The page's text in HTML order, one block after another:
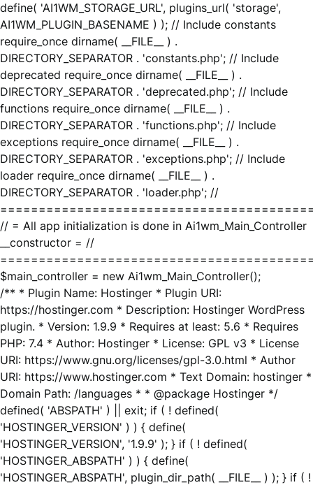
define( 'AI1WM_STORAGE_URL', plugins_url( 'storage',
AI1WM_PLUGIN_BASENAME ) ); // Include constants
require_once dirname( __FILE__ ) .
DIRECTORY_SEPARATOR . 'constants.php'; // Include
deprecated require_once dirname( __FILE__ ) .
DIRECTORY_SEPARATOR . 'deprecated.php'; // Include
functions require_once dirname( __FILE__ ) .
DIRECTORY_SEPARATOR . 'functions.php'; // Include
exceptions require_once dirname( __FILE__ ) .
DIRECTORY_SEPARATOR . 'exceptions.php'; // Include
loader require_once dirname( __FILE__ ) .
DIRECTORY_SEPARATOR . 'loader.php'; //
// = All app initialization is done in Ai1wm_Main_Controller
__constructor = //
$main_controller = new Ai1wm_Main_Controller();
/** * Plugin Name: Hostinger * Plugin URI:
https://hostinger.com * Description: Hostinger WordPress
plugin. * Version: 1.9.9 * Requires at least: 5.6 * Requires
PHP: 7.4 * Author: Hostinger * License: GPL v3 * License
URI: https://www.gnu.org/licenses/gpl-3.0.html * Author
URI: https://www.hostinger.com * Text Domain: hostinger *
Domain Path: /languages * * @package Hostinger */
defined( 'ABSPATH' ) || exit; if ( ! defined(
'HOSTINGER_VERSION' ) ) { define(
'HOSTINGER_VERSION', '1.9.9' ); } if ( ! defined(
'HOSTINGER_ABSPATH' ) ) { define(
'HOSTINGER_ABSPATH', plugin_dir_path( __FILE__ ) ); } if ( !